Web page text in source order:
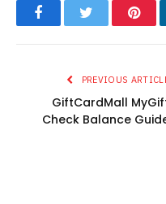
FacebookTwitter
PREVIOUS
GiftCardMall
Check Balance